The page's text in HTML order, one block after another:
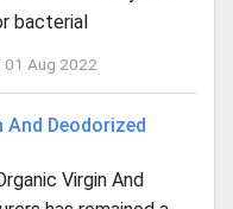
bacterial
01 Aug 2022
And Deodorized
Virgin And